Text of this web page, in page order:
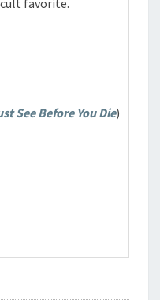
See Before You Die)